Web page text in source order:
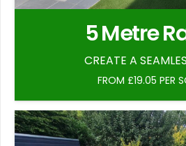
5 Metre
CREATE A
FROM £19.05 PER